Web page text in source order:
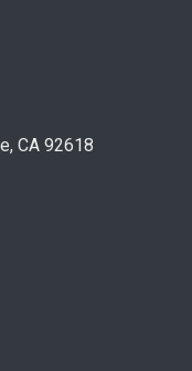
CA 92618